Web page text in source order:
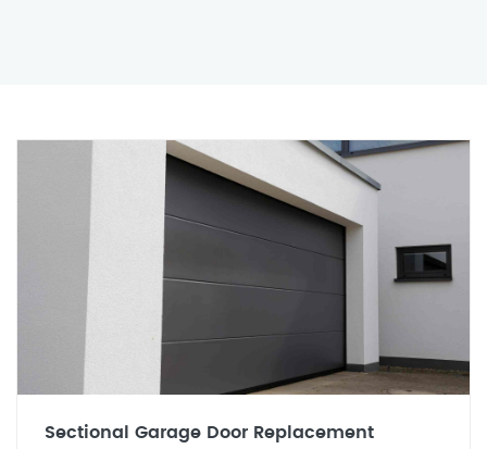
Sectional Garage Door Replacement